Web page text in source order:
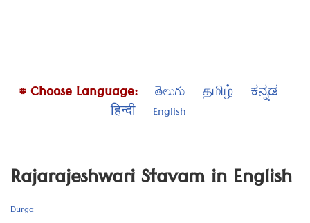
# Choose Language: తెలుగు தமிழ்
ಕನ್ನಡ
हिन्दी
English
Rajarajeshwari Stavam in English
Durga